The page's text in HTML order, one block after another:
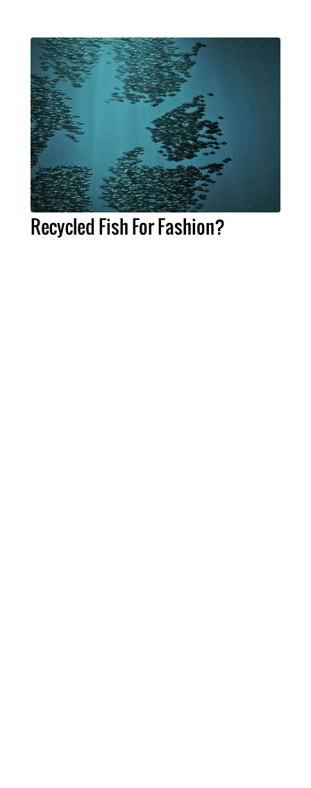
Recycled Fish For Fashion?